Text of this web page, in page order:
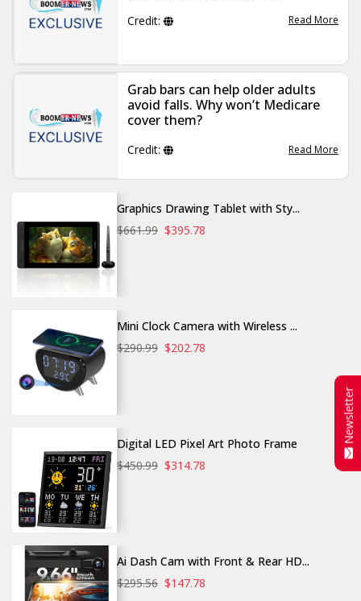
Newsletter
Credit: Read More
Grab bars can help older adults
avoid falls. Why won’t Medicare
cover them?
Credit: Read More
Graphics Drawing Tablet with Sty...
$661.99 $395.78
Mini Clock Camera with Wireless ...
$290.99 $202.78
Digital LED Pixel Art Photo Frame
$450.99 $314.78
Ai Dash Cam with Front & Rear HD...
$295.56 $147.78